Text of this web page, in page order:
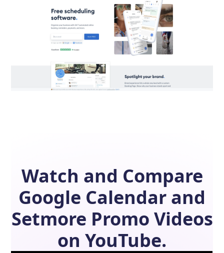
Watch and Compare
Google Calendar and
Setmore Promo Videos
on YouTube.